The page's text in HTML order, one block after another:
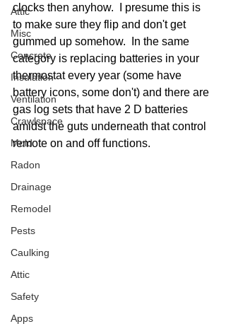
Attic
Misc
Concrete
Insulation
Ventilation
Crawlspace
Mold
Radon
Drainage
Remodel
Pests
Caulking
Attic
Safety
Apps
clocks then anyhow.  I presume this is
to make sure they flip and don't get
gummed up somehow.  In the same
category is replacing batteries in your
thermostat every year (some have
battery icons, some don't) and there are
gas log sets that have 2 D batteries
amidst the guts underneath that control
remote on and off functions.